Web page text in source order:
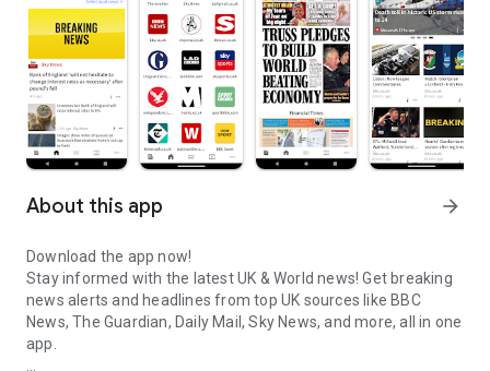
About this app arrow_forward
Download the app now!
Stay informed with the latest UK & World news! Get breaking
news alerts and headlines from top UK sources like BBC
News, The Guardian, Daily Mail, Sky News, and more, all in one
app.